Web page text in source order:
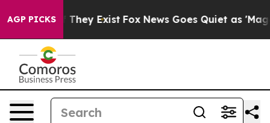
AGP PICKS
no Proof They Exist Fox News Goes Quiet as 'Maga